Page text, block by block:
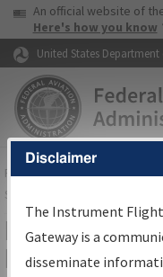
Skip to page content
USA Banner
An official website of
Here's how you know
United States
FAAHome▸Air Traffic▸
Services
Filter Options
Plan
Disclaimer
The Instrument
Gateway is a
disseminate